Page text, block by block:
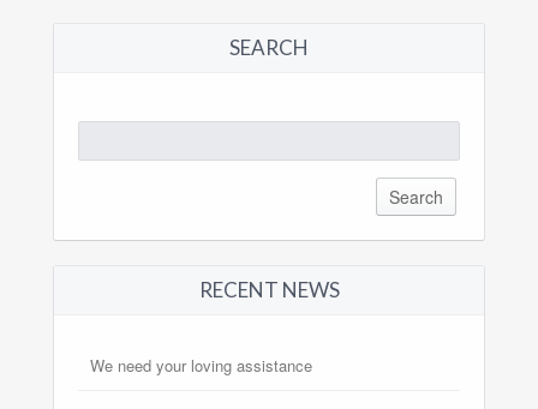
SEARCH
for:
RECENT NEWS
We need your loving assistance